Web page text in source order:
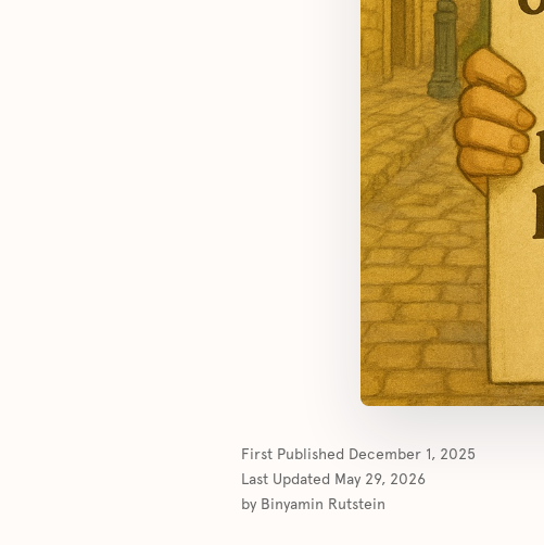
First Published December 1, 2025
Last Updated May 29, 2026
by Binyamin Rutstein